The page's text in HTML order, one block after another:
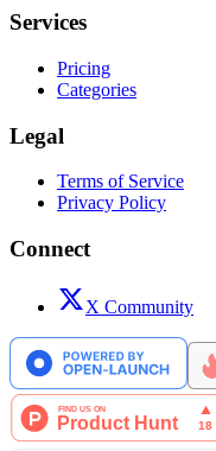
Services
Pricing
Categories
Legal
Terms of Service
Privacy Policy
Connect
X Community